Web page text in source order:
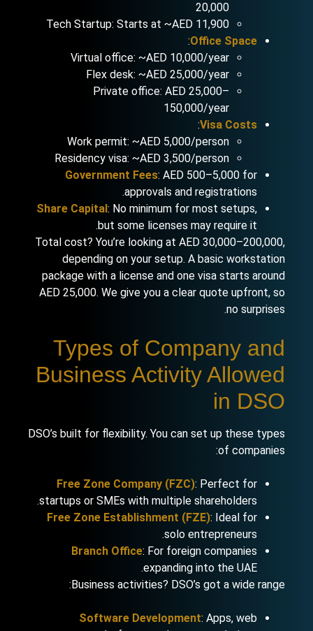
20,000
Tech Startup: Starts at ~AED 11,900
Office Space
:
Virtual office: ~AED 10,000/year
Flex desk: ~AED 25,000/year
Private office: AED 25,000–
150,000/year
Visa Costs
:
Work permit: ~AED 5,000/person
Residency visa: ~AED 3,500/person
Government Fees : AED 500–5,000 for
approvals and registrations.
Share Capital : No minimum for most setups,
but some licenses may require it.
Total cost? You’re looking at AED 30,000–200,000,
depending on your setup. A basic workstation
package with a license and one visa starts around
AED 25,000. We give you a clear quote upfront, so
no surprises.
Types of Company and
Business Activity Allowed
in DSO
DSO’s built for flexibility. You can set up these types
of companies:
Free Zone Company (FZC) : Perfect for
startups or SMEs with multiple shareholders.
Free Zone Establishment (FZE) : Ideal for
solo entrepreneurs.
Branch Office : For foreign companies
expanding into the UAE.
Business activities? DSO’s got a wide range:
Software Development : Apps, web